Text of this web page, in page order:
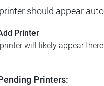
should appear
Printer
will likely appear
Printers: